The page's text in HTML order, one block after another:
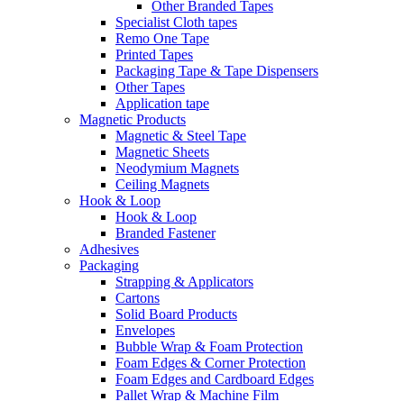
Other Branded Tapes
Specialist Cloth tapes
Remo One Tape
Printed Tapes
Packaging Tape & Tape Dispensers
Other Tapes
Application tape
Magnetic Products
Magnetic & Steel Tape
Magnetic Sheets
Neodymium Magnets
Ceiling Magnets
Hook & Loop
Hook & Loop
Branded Fastener
Adhesives
Packaging
Strapping & Applicators
Cartons
Solid Board Products
Envelopes
Bubble Wrap & Foam Protection
Foam Edges & Corner Protection
Foam Edges and Cardboard Edges
Pallet Wrap & Machine Film